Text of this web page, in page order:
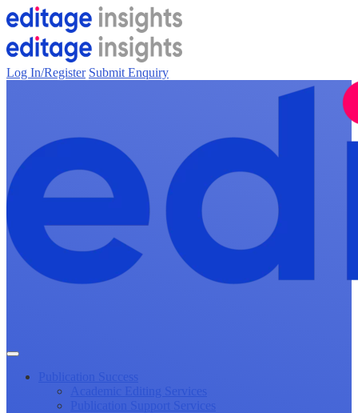
Log In/Register Submit Enquiry
Publication Success
Academic Editing Services
Publication Support Services